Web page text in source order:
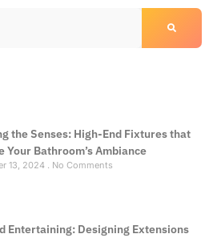
the Senses: High-End Fixtures that
Your Bathroom’s Ambiance
13, 2024 No Comments
Entertaining: Designing Extensions